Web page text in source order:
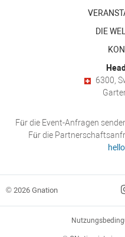
DIE
6300,
Für die Event-Anfragen
Für die
© 2026 Gnation